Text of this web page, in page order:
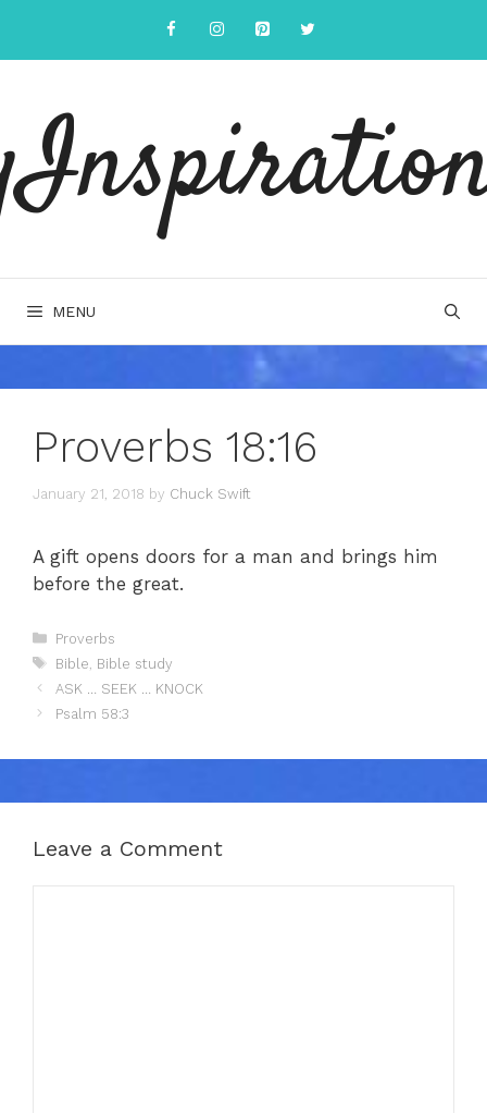
content
MENU
Proverbs 18:16
January 21, 2018 by Chuck Swift
A gift opens doors for a man and brings him
before the great.
Categories
Proverbs
Tags
Bible Bible study
ASK … SEEK … KNOCK
Psalm 58:3
Leave a Comment